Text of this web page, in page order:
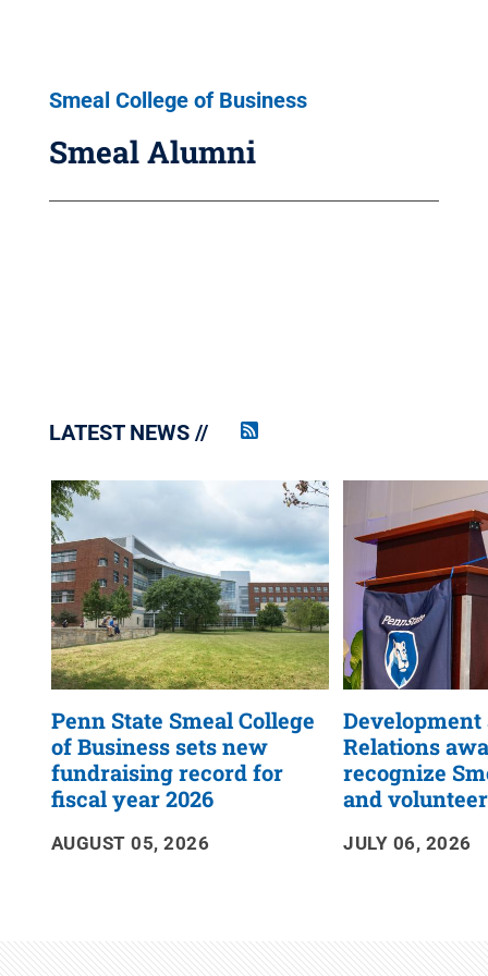
Smeal College of Business
Smeal Alumni
LATEST NEWS
Penn
RSS
Penn State Smeal College
of Business sets new
fundraising record for
fiscal year 2026
AUGUST 05, 2026
Relations
recognize
and
JULY 06, 2026